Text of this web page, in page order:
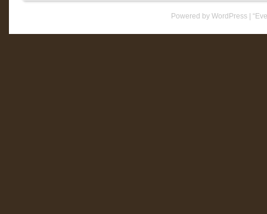
Powered by WordPress|